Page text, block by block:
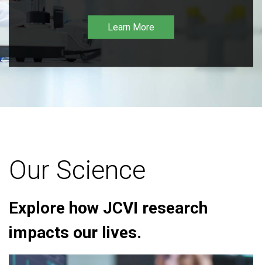
Learn More
Our Science
Explore how JCVI research
impacts our lives.